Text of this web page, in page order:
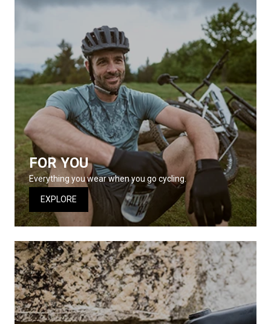
FOR YOU
Everything you wear when you go cycling.
EXPLORE